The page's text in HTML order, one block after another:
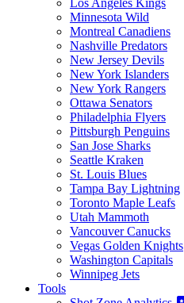
Los Angeles Kings
Minnesota Wild
Montreal Canadiens
Nashville Predators
New Jersey Devils
New York Islanders
New York Rangers
Ottawa Senators
Philadelphia Flyers
Pittsburgh Penguins
San Jose Sharks
Seattle Kraken
St. Louis Blues
Tampa Bay Lightning
Toronto Maple Leafs
Utah Mammoth
Vancouver Canucks
Vegas Golden Knights
Washington Capitals
Winnipeg Jets
Tools